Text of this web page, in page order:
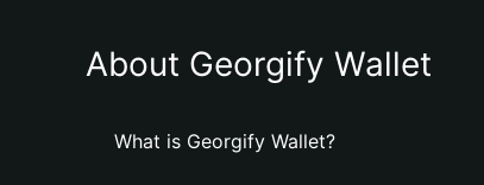
About Georgify Wallet
What is Georgify Wallet?